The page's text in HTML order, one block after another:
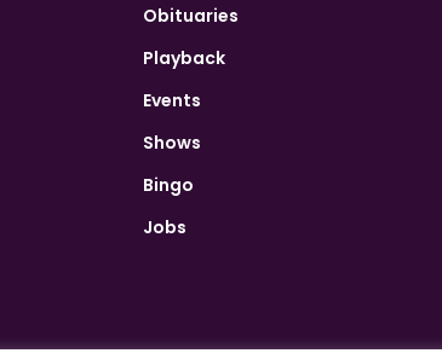
Obituaries
Playback
Events
Shows
Bingo
Jobs